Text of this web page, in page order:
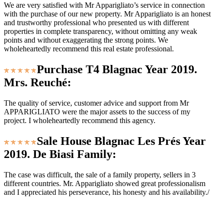
We are very satisfied with Mr Apparigliato’s service in connection
with the purchase of our new property. Mr Apparigliato is an honest
and trustworthy professional who presented us with different
properties in complete transparency, without omitting any weak
points and without exaggerating the strong points. We
wholeheartedly recommend this real estate professional.
Purchase T4 Blagnac Year 2019.
Mrs. Reuché:
The quality of service, customer advice and support from Mr
APPARIGLIATO were the major assets to the success of my
project. I wholeheartedly recommend this agency.
Sale House Blagnac Les Prés Year
2019. De Biasi Family:
The case was difficult, the sale of a family property, sellers in 3
different countries. Mr. Apparigliato showed great professionalism
and I appreciated his perseverance, his honesty and his availability./